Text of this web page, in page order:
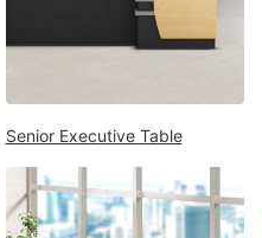
Senior Executive Table